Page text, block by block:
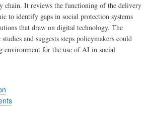
chain. It reviews the functioning of the delivery
to identify gaps in social protection systems
that draw on digital technology. The
and suggests steps policymakers could
environment for the use of AI in social